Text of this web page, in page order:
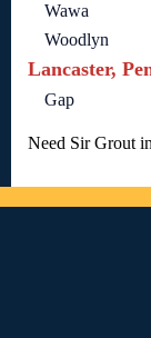
Wawa
Woodlyn
Lancaster,
Gap
Need Sir Grout